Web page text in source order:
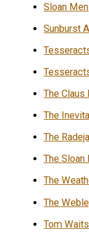
Sloan Men
Sunburst
The
The
The
The Sloan
The
The
Tom Waits